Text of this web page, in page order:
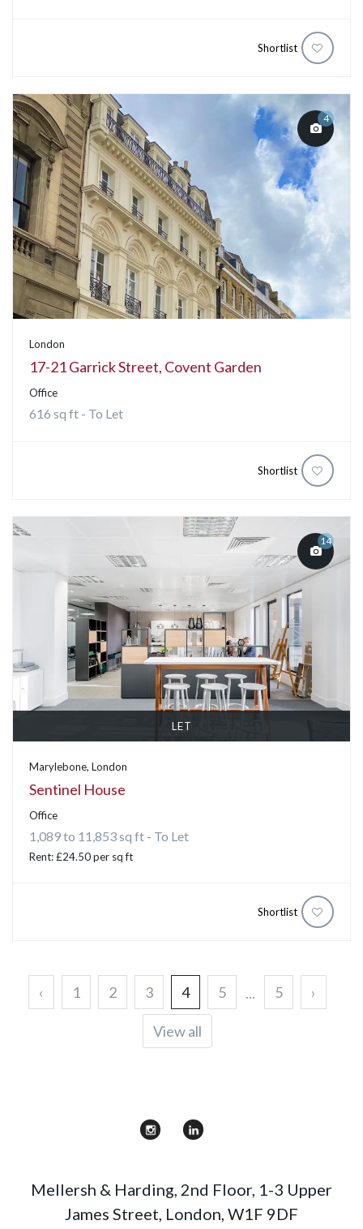
Shortlist
4
London
17-21 Garrick Street, Covent Garden
Office
616 sq ft - To Let
Shortlist
14
LET
Marylebone, London
Sentinel House
Office
1,089 to 11,853 sq ft - To Let
Rent: £24.50 per sq ft
Shortlist
‹ 1 2 3 4 5 ... 5 ›
View all
Mellersh & Harding, 2nd Floor, 1-3 Upper
James Street, London, W1F 9DF